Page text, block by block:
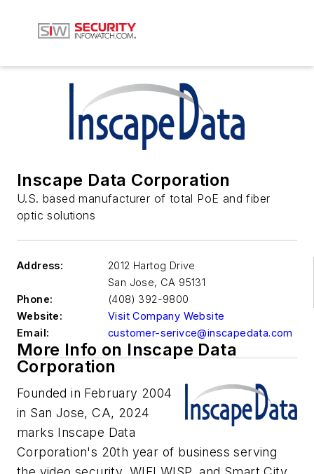
Inscape Data Corporation
U.S. based manufacturer of total PoE and fiber
optic solutions
Address:
2012 Hartog Drive
San Jose, CA 95131
Phone:
(408) 392-9800
Website:
Visit Company Website
Email:
customer-serivce@inscapedata.com
More Info on Inscape Data
Corporation
Founded in February 2004
in San Jose, CA, 2024
marks Inscape Data
Corporation's 20th year of business serving